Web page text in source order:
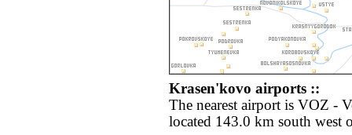
Krasen'kovo airports ::
The nearest airport is VOZ -
located 143.0 km south west